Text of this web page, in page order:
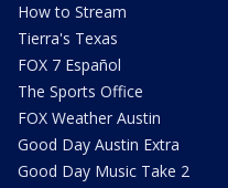
How to Stream
Tierra's Texas
FOX 7 Español
The Sports Office
FOX Weather Austin
Good Day Austin Extra
Good Day Music Take 2